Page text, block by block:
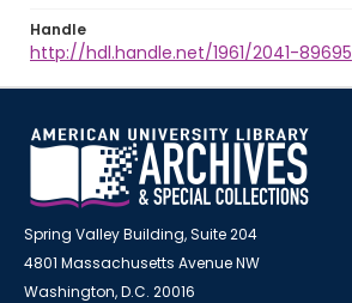
Handle
http://hdl.handle.net/1961/2041-89695
Spring Valley Building, Suite 204
4801 Massachusetts Avenue NW
Washington, D.C. 20016